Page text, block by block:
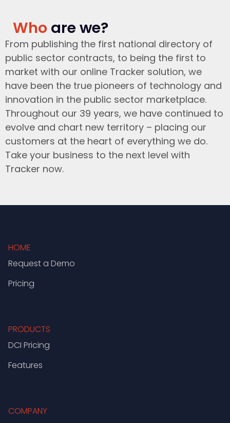
Who are we?
From publishing the first national directory of
public sector contracts, to being the first to
market with our online Tracker solution, we
have been the true pioneers of technology and
innovation in the public sector marketplace.
Throughout our 39 years, we have continued to
evolve and chart new territory – placing our
customers at the heart of everything we do.
Take your business to the next level with
Tracker now.
HOME
Request a Demo
Pricing
PRODUCTS
DCI Pricing
Features
COMPANY